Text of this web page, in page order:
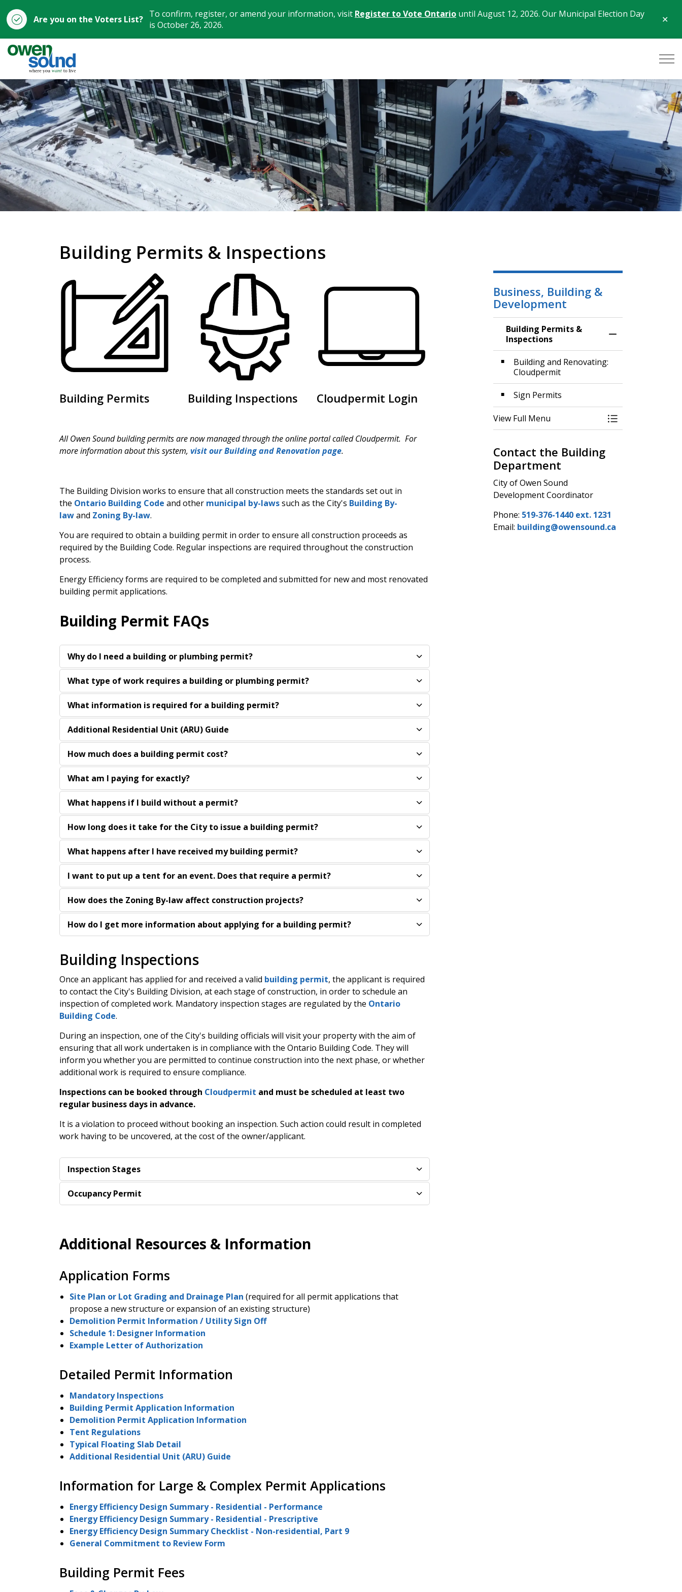
Are you on the Voters List? To confirm, register, or amend your information, visit Register to Vote Ontario until August 12, 2026. Our Municipal Election Day
is October 26, 2026.
Building Permits & Inspections
Building Permits Building Inspections Cloudpermit Login
All Owen Sound building permits are now managed through the online portal called Cloudpermit. For
more information about this system, visit our Building and Renovation page.
The Building Division works to ensure that all construction meets the standards set out in
the Ontario Building Code and other municipal by-lawssuch as the City's Building By-
lawand Zoning By-law.
You are required to obtain a building permit in order to ensure all construction proceeds as
required by the Building Code. Regular inspections are required throughout the construction
process.
Energy Efficiency forms are required to be completed and submitted for new and most renovated
building permit applications.
Building Permit FAQs
Why do I need a building or plumbing permit?
What type of work requires a building or plumbing permit?
What information is required for a building permit?
Additional Residential Unit (ARU) Guide
How much does a building permit cost?
What am I paying for exactly?
What happens if I build without a permit?
How long does it take for the City to issue a building permit?
What happens after I have received my building permit?
I want to put up a tent for an event. Does that require a permit?
How does the Zoning By-law affect construction projects?
How do I get more information about applying for a building permit?
Building Inspections
Once an applicant has applied for and received a valid building permit, the applicant is required
to contact the City's Building Division, at each stage of construction, in order to schedule an
inspection of completed work. Mandatory inspection stages are regulated by the Ontario
Building Code.
During an inspection, one of the City's building officials will visit your property with the aim of
ensuring that all work undertaken is in compliance with the Ontario Building Code. They will
inform you whether you are permitted to continue construction into the next phase, or whether
additional work is required to ensure compliance.
Inspections can be booked through Cloudpermit and must be scheduled at least two
regular business days in advance.
It is a violation to proceed without booking an inspection. Such action could result in completed
work having to be uncovered, at the cost of the owner/applicant.
Inspection Stages
Occupancy Permit
Additional Resources & Information
Application Forms
Site Plan or Lot Grading and Drainage Plan (required for all permit applications that
propose a new structure or expansion of an existing structure)
Demolition Permit Information / Utility Sign Off
Schedule 1: Designer Information
Example Letter of Authorization
Detailed Permit Information
Mandatory Inspections
Building Permit Application Information
Demolition Permit Application Information
Tent Regulations
Typical Floating Slab Detail
Additional Residential Unit (ARU) Guide
Information for Large & Complex Permit Applications
Energy Efficiency Design Summary - Residential - Performance
Energy Efficiency Design Summary - Residential - Prescriptive
Energy Efficiency Design Summary Checklist - Non-residential, Part 9
General Commitment to Review Form
Building Permit Fees
Business, Building &
Development
Building Permits &
Inspections
Toggle Menu
Building and Renovating:
Cloudpermit
Sign Permits
View Full Menu Toggle Menu
Contact the Building
Department
City of Owen Sound
Development Coordinator
Phone: 519-376-1440 ext. 1231
Email: building@owensound.ca